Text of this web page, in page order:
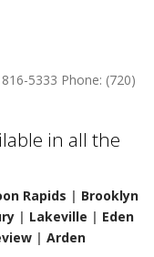
5333 Phone: (720)
in all the
Rapids | Brooklyn
| Lakeville | Eden
| Arden